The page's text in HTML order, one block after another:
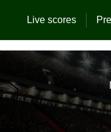
Live scores